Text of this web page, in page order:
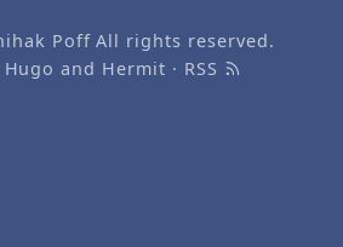
PoffAll rights reserved.
Hugo and Hermit · RSS